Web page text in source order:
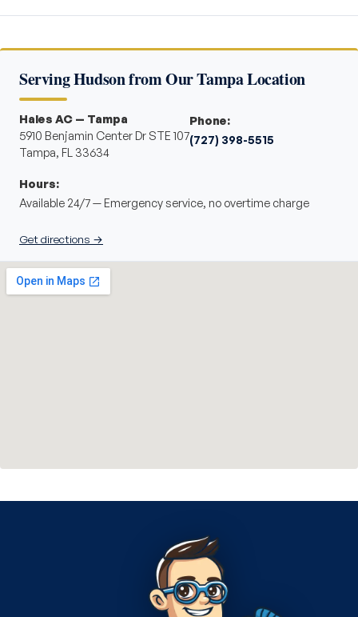
Serving Hudson from Our Tampa Location
Hales AC — Tampa
5910 Benjamin Center Dr STE 107
Tampa, FL 33634
Phone:
(727) 398-5515
Hours:
Available 24/7 — Emergency service, no overtime charge
Get directions →